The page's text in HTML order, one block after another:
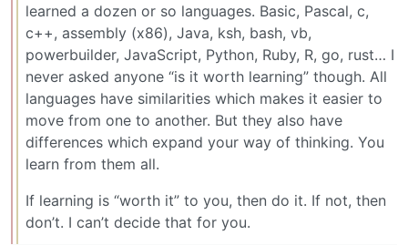
learned a dozen or so languages. Basic, Pascal, c,
c++, assembly (x86), Java, ksh, bash, vb,
powerbuilder, JavaScript, Python, Ruby, R, go, rust… I
never asked anyone “is it worth learning” though. All
languages have similarities which makes it easier to
move from one to another. But they also have
differences which expand your way of thinking. You
learn from them all.
If learning is “worth it” to you, then do it. If not, then
don’t. I can’t decide that for you.